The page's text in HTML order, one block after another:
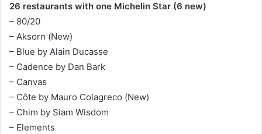
26 restaurants with one Michelin Star (6 new)
– 80/20
– Aksorn (New)
– Blue by Alain Ducasse
– Cadence by Dan Bark
– Canvas
– Côte by Mauro Colagreco (New)
– Chim by Siam Wisdom
– Elements